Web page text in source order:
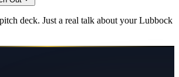
deck. Just a real talk about yourLubbock